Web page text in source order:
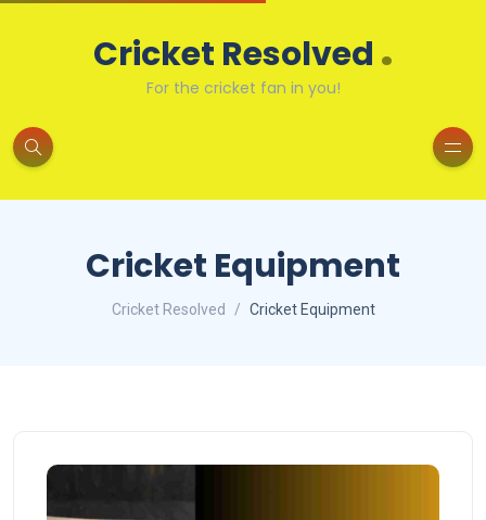
Cricket Resolved .
For the cricket fan in you!
Cricket Equipment
Cricket Resolved Cricket Equipment